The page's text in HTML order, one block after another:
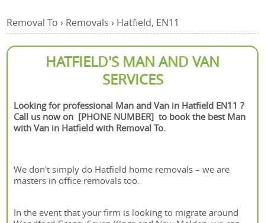
Removal To › Removals › Hatfield, EN11
HATFIELD'S MAN AND VAN
SERVICES
Looking for professional Man and Van in Hatfield EN11 ?
Call us now on [PHONE NUMBER] to book the best Man
with Van in Hatfield with Removal To.
We don't simply do Hatfield home removals – we are
masters in office removals too.
In the event that your firm is looking to migrate around
Request a quote
Office Removals
Furniture Removals
Packing Service
Home Moving Service
Moving and Storage